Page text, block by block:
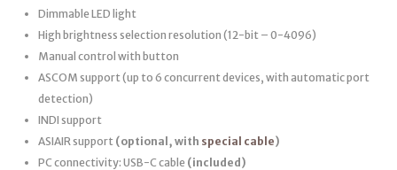
Dimmable LED light
High brightness selection resolution (12-bit – 0-4096)
Manual control with button
ASCOM support (up to 6 concurrent devices, with automatic port
detection)
INDI support
ASIAIR support (optional, with special cable)
PC connectivity: USB-C cable (included)